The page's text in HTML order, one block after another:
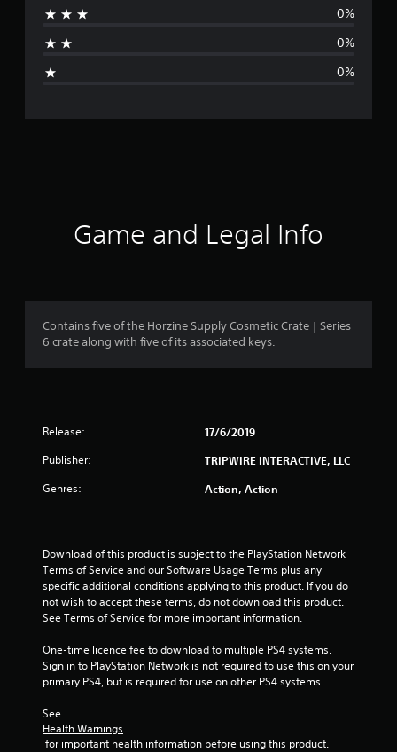
g
0%
0%
0%
Game and Legal Info
Contains five of the Horzine Supply Cosmetic Crate | Series
6 crate along with five of its associated keys.
Release: 17/6/2019
Publisher: TRIPWIRE INTERACTIVE, LLC
Genres: Action, Action
Download of this product is subject to the PlayStation Network
Terms of Service and our Software Usage Terms plus any
specific additional conditions applying to this product. If you do
not wish to accept these terms, do not download this product.
See Terms of Service for more important information.
One-time licence fee to download to multiple PS4 systems.
Sign in to PlayStation Network is not required to use this on your
primary PS4, but is required for use on other PS4 systems.
See
Health Warnings
for important health information before using this product.